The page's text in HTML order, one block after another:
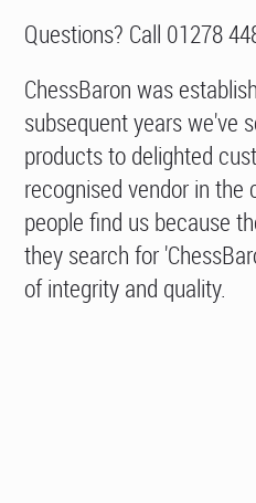
Questions? Call 01278
ChessBaron was
subsequent years we've
products to delighted
recognised vendor in
people find us because
they search for
of integrity and quality.